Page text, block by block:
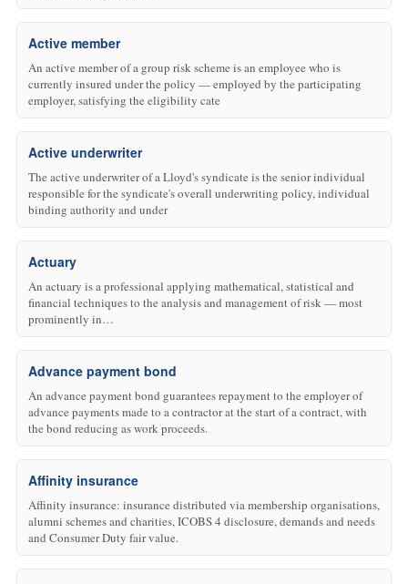
Active member
An active member of a group risk scheme is an employee who is
currently insured under the policy — employed by the participating
employer, satisfying the eligibility cate
Active underwriter
The active underwriter of a Lloyd's syndicate is the senior individual
responsible for the syndicate's overall underwriting policy, individual
binding authority and under
Actuary
An actuary is a professional applying mathematical, statistical and
financial techniques to the analysis and management of risk — most
prominently in…
Advance payment bond
An advance payment bond guarantees repayment to the employer of
advance payments made to a contractor at the start of a contract, with
the bond reducing as work proceeds.
Affinity insurance
Affinity insurance: insurance distributed via membership organisations,
alumni schemes and charities, ICOBS 4 disclosure, demands and needs
and Consumer Duty fair value.